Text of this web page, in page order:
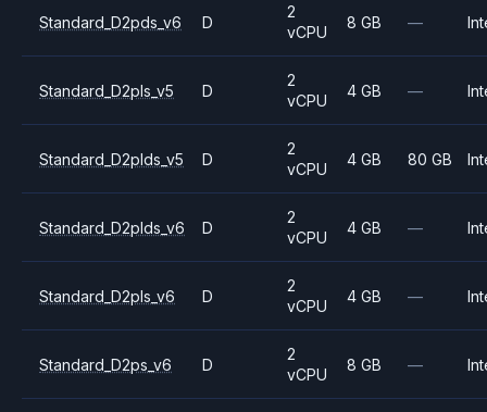
Standard_D2pds_v6 D
2
vCPU
8 GB —
Standard_D2pls_v5 D
2
vCPU
4 GB —
Standard_D2plds_v5 D
2
vCPU
4 GB 80 GB
Standard_D2plds_v6 D
2
vCPU
4 GB —
Standard_D2pls_v6 D
2
vCPU
4 GB —
Standard_D2ps_v6 D
2
vCPU
8 GB —